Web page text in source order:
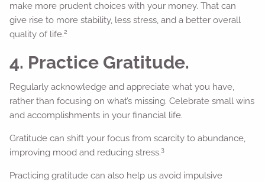
make more prudent choices with your money. That can
give rise to more stability, less stress, and a better overall
quality of life.2
4. Practice Gratitude.
Regularly acknowledge and appreciate what you have,
rather than focusing on what’s missing. Celebrate small wins
and accomplishments in your financial life.
Gratitude can shift your focus from scarcity to abundance,
improving mood and reducing stress.3
Practicing gratitude can also help us avoid impulsive